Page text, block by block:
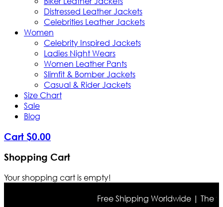
Distressed Leather Jackets
Celebrities Leather Jackets
Women
Celebrity Inspired Jackets
Ladies Night Wears
Women Leather Pants
Slimfit & Bomber Jackets
Casual & Rider Jackets
Size Chart
Sale
Blog
Cart $0.00
Shopping Cart
Your shopping cart is empty!
Free Shipping Worldwide | The